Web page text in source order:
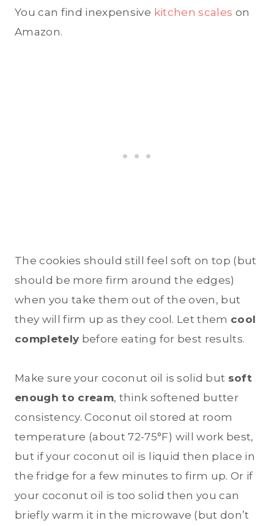
You can find inexpensive kitchen scales on
Amazon.
The cookies should still feel soft on top (but
should be more firm around the edges)
when you take them out of the oven, but
they will firm up as they cool. Let them cool
completely before eating for best results.
Make sure your coconut oil is solid but soft
enough to cream, think softened butter
consistency. Coconut oil stored at room
temperature (about 72-75°F) will work best,
but if your coconut oil is liquid then place in
the fridge for a few minutes to firm up. Or if
your coconut oil is too solid then you can
briefly warm it in the microwave (but don’t